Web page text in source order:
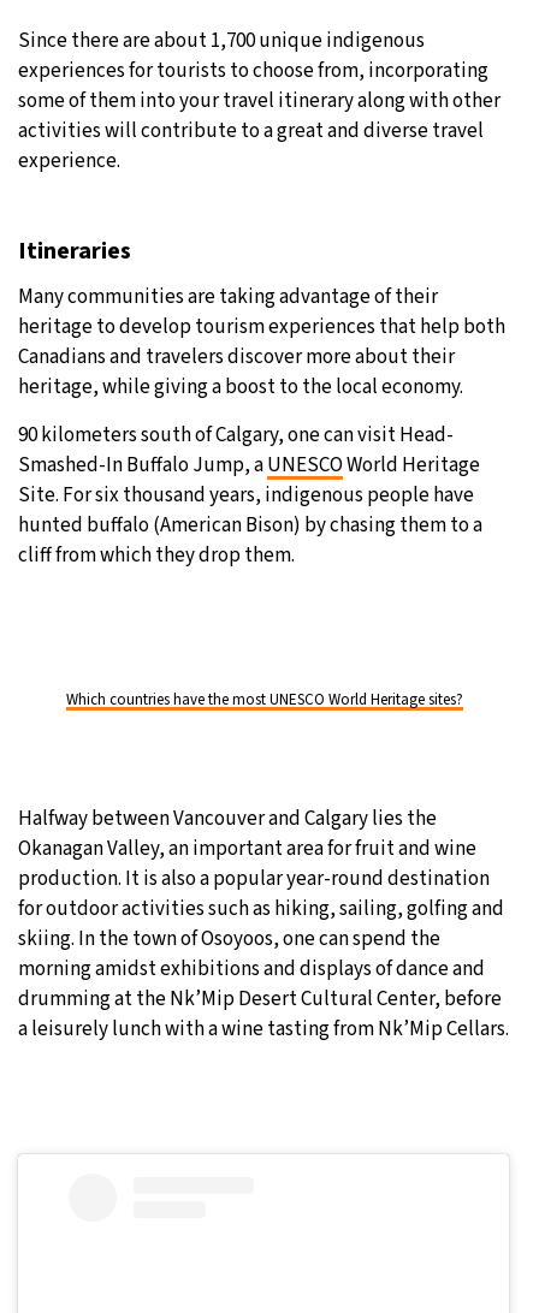
Since there are about 1,700 unique indigenous
experiences for tourists to choose from, incorporating
some of them into your travel itinerary along with other
activities will contribute to a great and diverse travel
experience.
Itineraries
Many communities are taking advantage of their
heritage to develop tourism experiences that help both
Canadians and travelers discover more about their
heritage, while giving a boost to the local economy.
90 kilometers south of Calgary, one can visit Head-
Smashed-In Buffalo Jump, aUNESCOWorld Heritage
Site. For six thousand years, indigenous people have
hunted buffalo (American Bison) by chasing them to a
cliff from which they drop them.
Which countries have the most UNESCO World Heritage sites?
Halfway between Vancouver and Calgary lies the
Okanagan Valley, an important area for fruit and wine
production. It is also a popular year-round destination
for outdoor activities such as hiking, sailing, golfing and
skiing. In the town of Osoyoos, one can spend the
morning amidst exhibitions and displays of dance and
drumming at the Nk’Mip Desert Cultural Center, before
a leisurely lunch with a wine tasting from Nk’Mip Cellars.